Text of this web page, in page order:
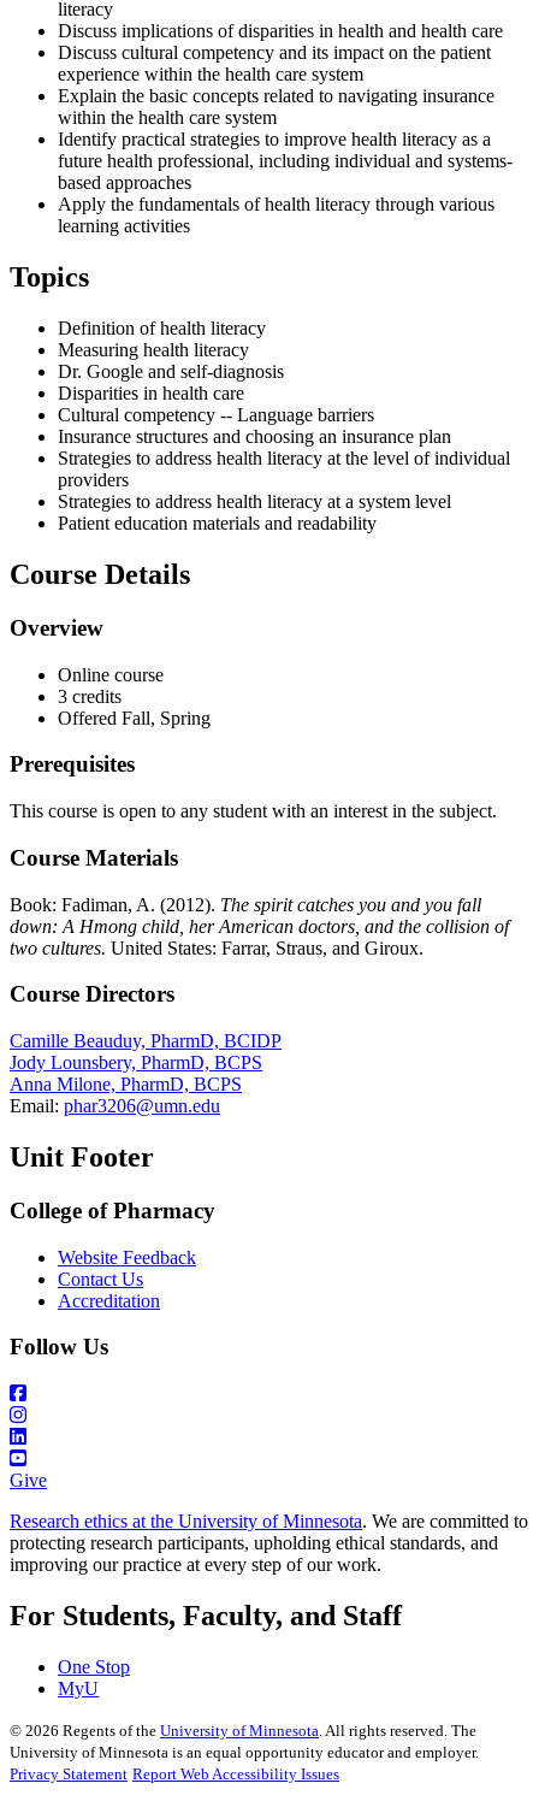
literacy
Discuss implications of disparities in health and health care
Discuss cultural competency and its impact on the patient
experience within the health care system
Explain the basic concepts related to navigating insurance
within the health care system
Identify practical strategies to improve health literacy as a
future health professional, including individual and systems-
based approaches
Apply the fundamentals of health literacy through various
learning activities
Topics
Definition of health literacy
Measuring health literacy
Dr. Google and self-diagnosis
Disparities in health care
Cultural competency -- Language barriers
Insurance structures and choosing an insurance plan
Strategies to address health literacy at the level of individual
providers
Strategies to address health literacy at a system level
Patient education materials and readability
Course Details
Overview
Online course
3 credits
Offered Fall, Spring
Prerequisites
This course is open to any student with an interest in the subject.
Course Materials
Book: Fadiman, A. (2012). The spirit catches you and you fall
down: A Hmong child, her American doctors, and the collision of
two cultures. United States: Farrar, Straus, and Giroux.
Course Directors
Camille Beauduy, PharmD, BCIDP
Jody Lounsbery, PharmD, BCPS
Anna Milone, PharmD, BCPS
Email: phar3206@umn.edu
Unit Footer
College of Pharmacy
Website Feedback
Contact Us
Accreditation
Follow Us
Give
Research ethics at the University of Minnesota. We are committed to
protecting research participants, upholding ethical standards, and
improving our practice at every step of our work.
For Students, Faculty, and Staff
One Stop
MyU
© 2026 Regents of the University of Minnesota . All rights reserved. The
University of Minnesota is an equal opportunity educator and employer.
Privacy Statement Report Web Accessibility Issues